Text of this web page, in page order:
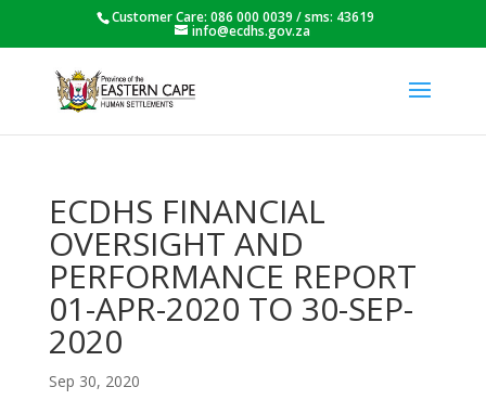
Customer Care: 086 000 0039 / sms: 43619
info@ecdhs.gov.za
ECDHS FINANCIAL
OVERSIGHT AND
PERFORMANCE REPORT
01-APR-2020 TO 30-SEP-
2020
Sep 30, 2020